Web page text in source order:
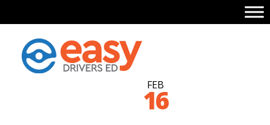
FEB
16